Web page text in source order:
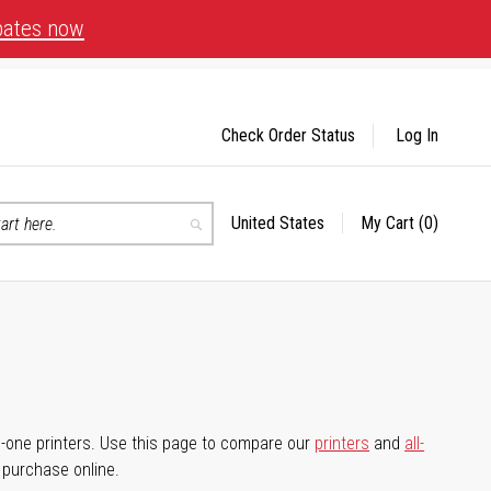
now
Search
Select
United States My Cart (0)
Check Order Status Log In
printers. Use this page to compare our printers and all-
online.